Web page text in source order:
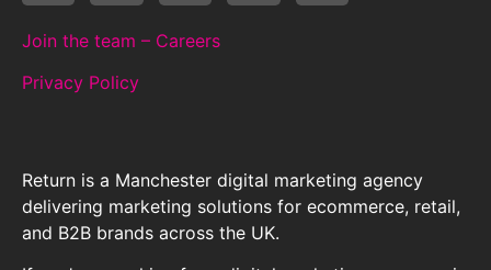
Join the team – Careers
Privacy Policy
Return is a Manchester digital marketing agency
delivering marketing solutions for ecommerce, retail,
and B2B brands across the UK.